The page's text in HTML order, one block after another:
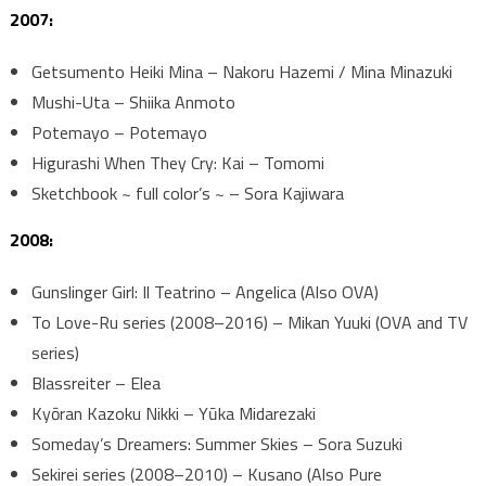
2007:
Getsumento Heiki Mina – Nakoru Hazemi / Mina Minazuki
Mushi-Uta – Shiika Anmoto
Potemayo – Potemayo
Higurashi When They Cry: Kai – Tomomi
Sketchbook ~ full color’s ~ – Sora Kajiwara
2008:
Gunslinger Girl: Il Teatrino – Angelica (Also OVA)
To Love-Ru series (2008–2016) – Mikan Yuuki (OVA and TV
series)
Blassreiter – Elea
Kyōran Kazoku Nikki – Yūka Midarezaki
Someday’s Dreamers: Summer Skies – Sora Suzuki
Sekirei series (2008–2010) – Kusano (Also Pure